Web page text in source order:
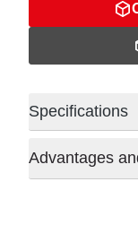
Specifications
Advantages